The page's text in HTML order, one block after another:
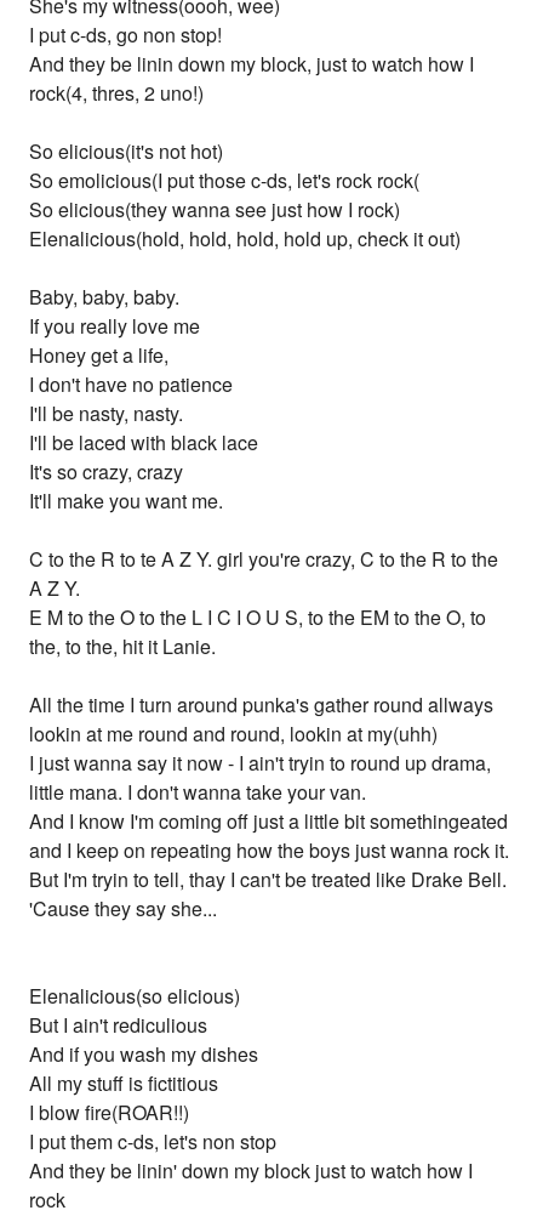
She's my witness(oooh, wee)
I put c-ds, go non stop!
And they be linin down my block, just to watch how I
rock(4, thres, 2 uno!)
So elicious(it's not hot)
So emolicious(I put those c-ds, let's rock rock(
So elicious(they wanna see just how I rock)
Elenalicious(hold, hold, hold, hold up, check it out)
Baby, baby, baby.
If you really love me
Honey get a life,
I don't have no patience
I'll be nasty, nasty.
I'll be laced with black lace
It's so crazy, crazy
It'll make you want me.
C to the R to te A Z Y. girl you're crazy, C to the R to the
A Z Y.
E M to the O to the L I C I O U S, to the EM to the O, to
the, to the, hit it Lanie.
All the time I turn around punka's gather round allways
lookin at me round and round, lookin at my(uhh)
I just wanna say it now - I ain't tryin to round up drama,
little mana. I don't wanna take your van.
And I know I'm coming off just a little bit somethingeated
and I keep on repeating how the boys just wanna rock it.
But I'm tryin to tell, thay I can't be treated like Drake Bell.
'Cause they say she...
Elenalicious(so elicious)
But I ain't rediculious
And if you wash my dishes
All my stuff is fictitious
I blow fire(ROAR!!)
I put them c-ds, let's non stop
And they be linin' down my block just to watch how I
rock